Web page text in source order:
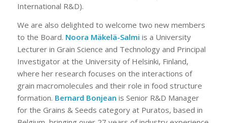
International R&D).
We are also delighted to welcome two new members
to the Board. Noora Mäkelä-Salmi is a University
Lecturer in Grain Science and Technology and Principal
Investigator at the University of Helsinki, Finland,
where her research focuses on the interactions of
grain macromolecules and their role in food structure
formation. Bernard Bonjean is Senior R&D Manager
for the Grains & Seeds category at Puratos, based in